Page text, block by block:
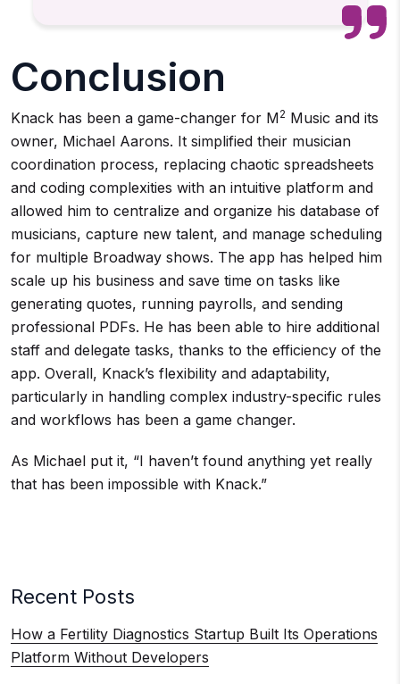
Conclusion
Knack has been a game-changer for M2 Music and its
owner, Michael Aarons. It simplified their musician
coordination process, replacing chaotic spreadsheets
and coding complexities with an intuitive platform and
allowed him to centralize and organize his database of
musicians, capture new talent, and manage scheduling
for multiple Broadway shows. The app has helped him
scale up his business and save time on tasks like
generating quotes, running payrolls, and sending
professional PDFs. He has been able to hire additional
staff and delegate tasks, thanks to the efficiency of the
app. Overall, Knack’s flexibility and adaptability,
particularly in handling complex industry-specific rules
and workflows has been a game changer.
As Michael put it, “I haven’t found anything yet really
that has been impossible with Knack.”
Recent Posts
How a Fertility Diagnostics Startup Built Its Operations
Platform Without Developers